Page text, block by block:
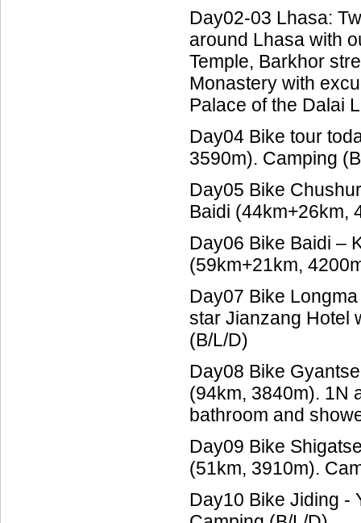
Day02-03 Lhasa:
around Lhasa with
Temple, Barkhor
Monastery with
Palace of the Dalai
Day04 Bike tour
3590m). Camping
Day05 Bike
Baidi (44km+26km,
Day06 Bike Baidi –
(59km+21km,
Day07 Bike
star Jianzang Hotel
(B/L/D)
Day08 Bike
(94km, 3840m). 1N
bathroom and
Day09 Bike
(51km, 3910m).
Day10 Bike Jiding -